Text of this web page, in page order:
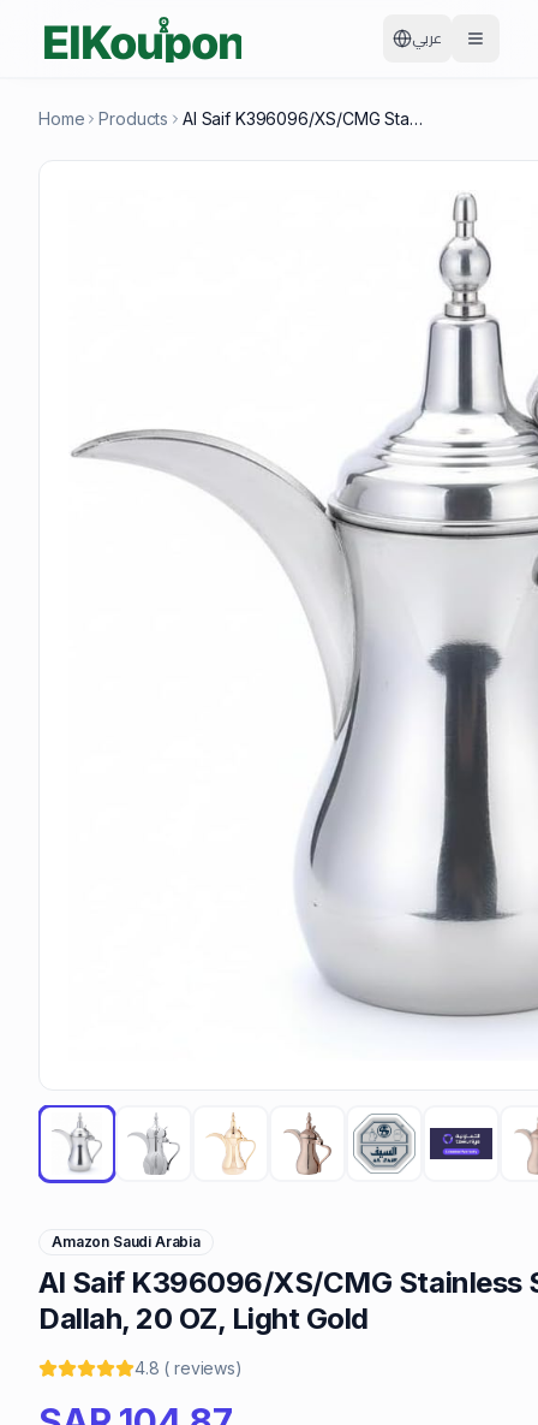
عربي
Home Products Al Saif K396096/XS/CMG Stainless Steel Arabic Coffee Dallah, 20 OZ, Light Gold
Amazon Saudi Arabia
Al Saif K396096/XS/CMG Stainless
Dallah, 20 OZ, Light Gold
4.8 ( reviews)